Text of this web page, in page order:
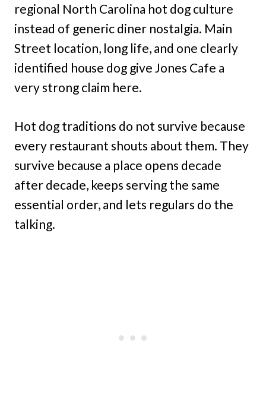
regional North Carolina hot dog culture
instead of generic diner nostalgia. Main
Street location, long life, and one clearly
identified house dog give Jones Cafe a
very strong claim here.
Hot dog traditions do not survive because
every restaurant shouts about them. They
survive because a place opens decade
after decade, keeps serving the same
essential order, and lets regulars do the
talking.